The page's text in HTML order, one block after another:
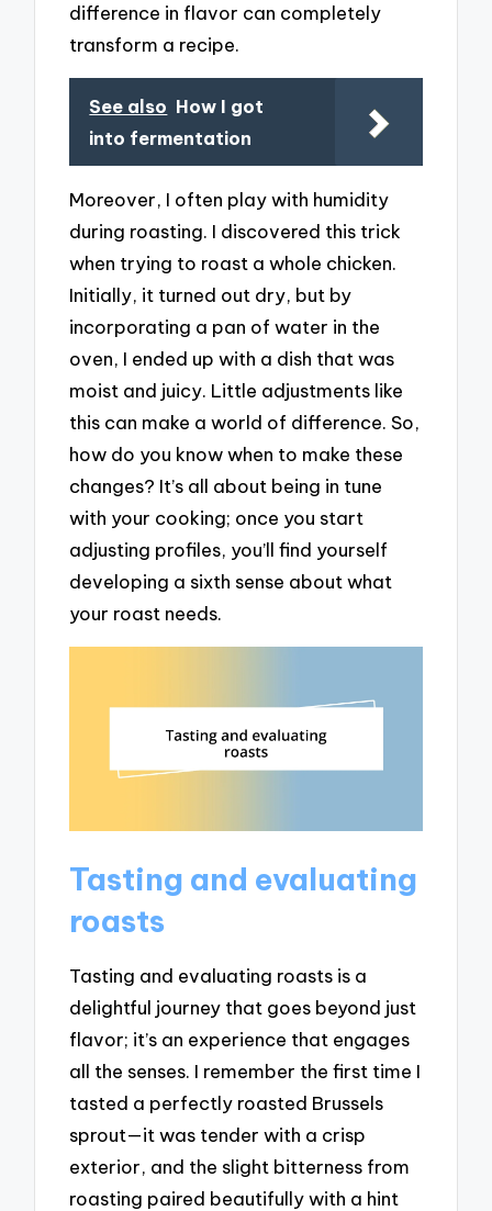
difference in flavor can completely
transform a recipe.
See also How I got
into fermentation
Moreover, I often play with humidity
during roasting. I discovered this trick
when trying to roast a whole chicken.
Initially, it turned out dry, but by
incorporating a pan of water in the
oven, I ended up with a dish that was
moist and juicy. Little adjustments like
this can make a world of difference. So,
how do you know when to make these
changes? It’s all about being in tune
with your cooking; once you start
adjusting profiles, you’ll find yourself
developing a sixth sense about what
your roast needs.
Tasting and evaluating
roasts
Tasting and evaluating roasts is a
delightful journey that goes beyond just
flavor; it’s an experience that engages
all the senses. I remember the first time I
tasted a perfectly roasted Brussels
sprout—it was tender with a crisp
exterior, and the slight bitterness from
roasting paired beautifully with a hint